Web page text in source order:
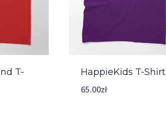
T-
HappieKids T-Shirt
65.00zł